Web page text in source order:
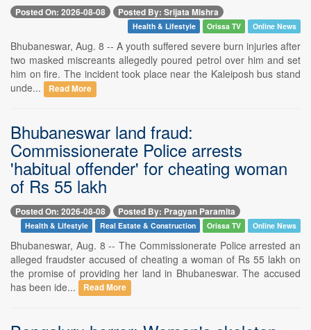
Posted On: 2026-08-08 Posted By: Srijata Mishra
Health & Lifestyle Orissa TV Online News
Bhubaneswar, Aug. 8 -- A youth suffered severe burn injuries after
two masked miscreants allegedly poured petrol over him and set
him on fire. The incident took place near the Kaleiposh bus stand
unde...
Read More
Bhubaneswar land fraud:
Commissionerate Police arrests
'habitual offender' for cheating woman
of Rs 55 lakh
Posted On: 2026-08-08 Posted By: Pragyan Paramita
Health & Lifestyle Real Estate & Construction Orissa TV Online News
Bhubaneswar, Aug. 8 -- The Commissionerate Police arrested an
alleged fraudster accused of cheating a woman of Rs 55 lakh on
the promise of providing her land in Bhubaneswar. The accused
has been ide...
Read More